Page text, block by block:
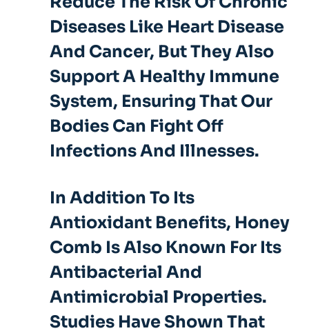
Diseases Like Heart Disease
And Cancer, But They Also
Support A Healthy Immune
System, Ensuring That Our
Bodies Can Fight Off
Infections And Illnesses.
In Addition To Its
Antioxidant Benefits, Honey
Comb Is Also Known For Its
Antibacterial And
Antimicrobial Properties.
Studies Have Shown That